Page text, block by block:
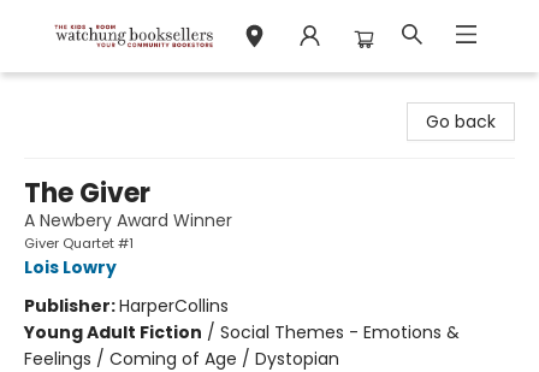
Go back
The Giver
A Newbery Award Winner
Giver Quartet #1
Lois Lowry
Publisher:HarperCollins
Young Adult Fiction / Social Themes - Emotions &
Feelings / Coming of Age / Dystopian